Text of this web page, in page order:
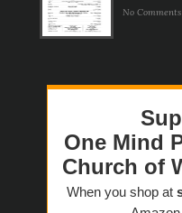
No Comments